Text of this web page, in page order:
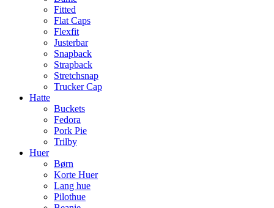
Fitted
Flat Caps
Flexfit
Justerbar
Snapback
Strapback
Stretchsnap
Trucker Cap
Hatte
Buckets
Fedora
Pork Pie
Trilby
Huer
Børn
Korte Huer
Lang hue
Pilothue